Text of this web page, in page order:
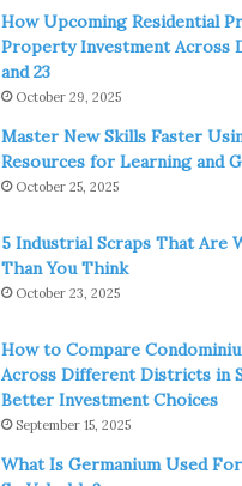
How Upcoming Residential
Property Investment Across
and 23
October 29, 2025
Master New Skills Faster
Resources for Learning and
October 25, 2025
5 Industrial Scraps That Are
Than You Think
October 23, 2025
How to Compare
Across Different Districts in
Better Investment Choices
September 15, 2025
What Is Germanium Used